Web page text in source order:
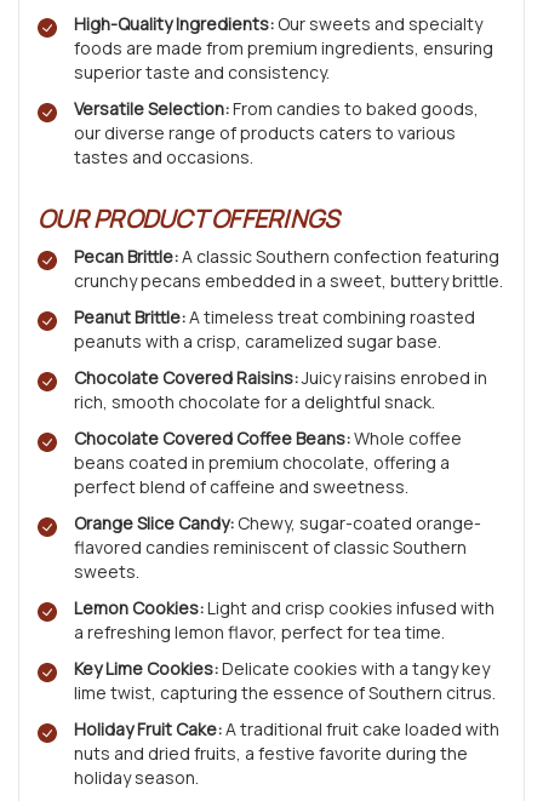
High-Quality Ingredients: Our sweets and specialty
foods are made from premium ingredients, ensuring
superior taste and consistency.
Versatile Selection:From candies to baked goods,
our diverse range of products caters to various
tastes and occasions.
OUR PRODUCT OFFERINGS
Pecan Brittle:A classic Southern confection featuring
crunchy pecans embedded in a sweet, buttery brittle.
Peanut Brittle:A timeless treat combining roasted
peanuts with a crisp, caramelized sugar base.
Chocolate Covered Raisins:Juicy raisins enrobed in
rich, smooth chocolate for a delightful snack.
Chocolate Covered Coffee Beans:Whole coffee
beans coated in premium chocolate, offering a
perfect blend of caffeine and sweetness.
Orange Slice Candy: Chewy, sugar-coated orange-
flavored candies reminiscent of classic Southern
sweets.
Lemon Cookies:Light and crisp cookies infused with
a refreshing lemon flavor, perfect for tea time.
Key Lime Cookies:Delicate cookies with a tangy key
lime twist, capturing the essence of Southern citrus.
Holiday Fruit Cake:A traditional fruit cake loaded with
nuts and dried fruits, a festive favorite during the
holiday season.